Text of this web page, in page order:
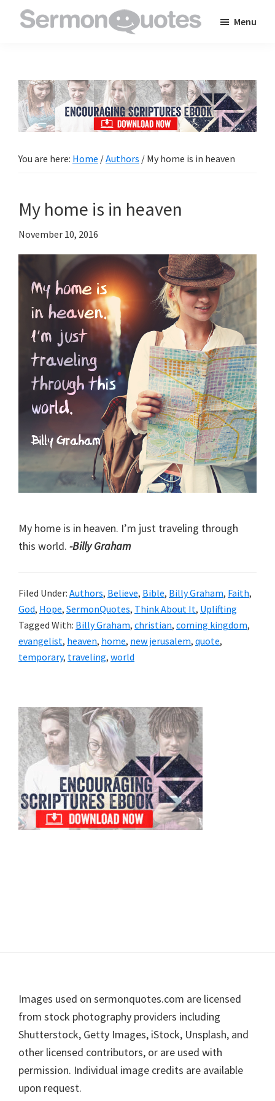
to
inspire
and
encourage
faith
Menu
You are here: Home /Authors / My home is in heaven
My home is in heaven
November 10, 2016
My home is in heaven. I’m just traveling through
this world. -Billy Graham
Filed Under: Authors, Believe, Bible, Billy Graham, Faith,
God, Hope, SermonQuotes, Think About It, Uplifting
Tagged With: Billy Graham, christian, coming kingdom,
evangelist, heaven, home, new jerusalem, quote,
temporary, traveling, world
Primary
Sidebar
Footer
Images used on sermonquotes.com are licensed
from stock photography providers including
Shutterstock, Getty Images, iStock, Unsplash, and
other licensed contributors, or are used with
permission. Individual image credits are available
upon request.